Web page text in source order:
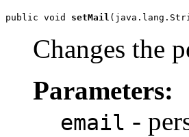
public void setMail
Changes the
Parameters:
email -